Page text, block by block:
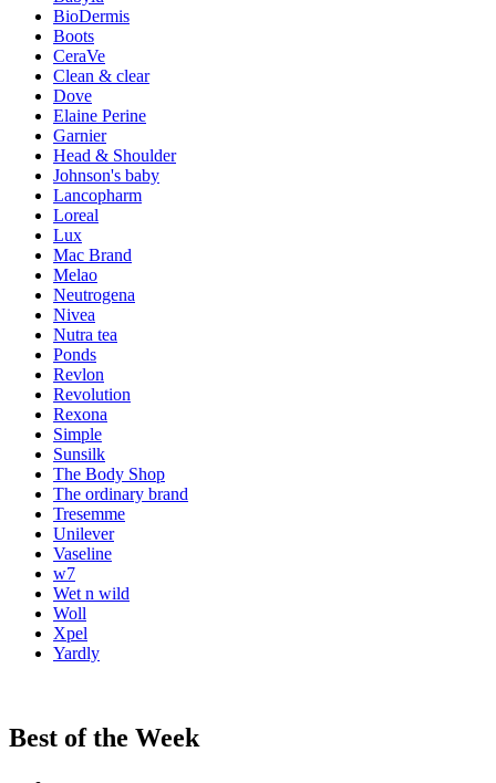
BioDermis
Boots
CeraVe
Clean & clear
Dove
Elaine Perine
Garnier
Head & Shoulder
Johnson's baby
Lancopharm
Loreal
Lux
Mac Brand
Melao
Neutrogena
Nivea
Nutra tea
Ponds
Revlon
Revolution
Rexona
Simple
Sunsilk
The Body Shop
The ordinary brand
Tresemme
Unilever
Vaseline
w7
Wet n wild
Woll
Xpel
Yardly
Best of the Week